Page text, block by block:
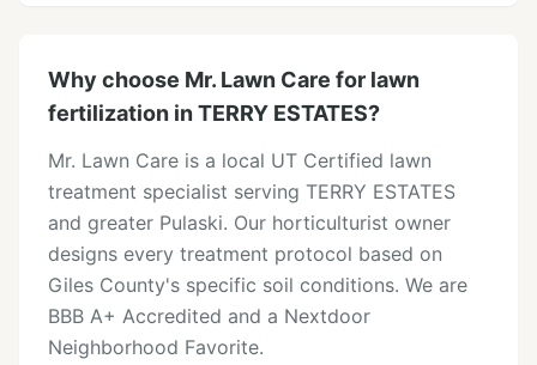
Why choose Mr. Lawn Care for lawn
fertilization in TERRY ESTATES?
Mr. Lawn Care is a local UT Certified lawn
treatment specialist serving TERRY ESTATES
and greater Pulaski. Our horticulturist owner
designs every treatment protocol based on
Giles County's specific soil conditions. We are
BBB A+ Accredited and a Nextdoor
Neighborhood Favorite.